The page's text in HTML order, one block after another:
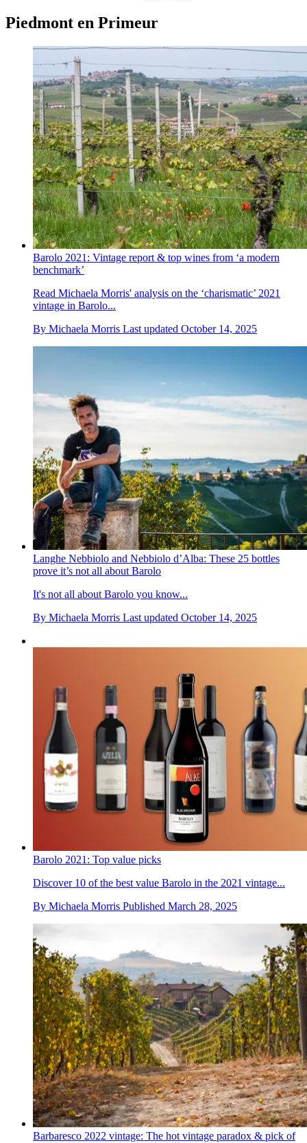
Piedmont en Primeur
Barolo 2021: Vintage report & top wines from ‘a modern
benchmark’
Read Michaela Morris' analysis on the ‘charismatic’ 2021
vintage in Barolo...
By Michaela Morris Last updated October 14, 2025
Langhe Nebbiolo and Nebbiolo d’Alba: These 25 bottles
prove it’s not all about Barolo
It's not all about Barolo you know...
By Michaela Morris Last updated October 14, 2025
Barolo 2021: Top value picks
Discover 10 of the best value Barolo in the 2021 vintage...
By Michaela Morris Published March 28, 2025
Barbaresco 2022 vintage: The hot vintage paradox & pick of